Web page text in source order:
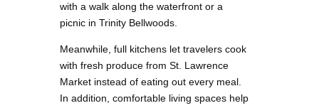
with a walk along the waterfront or a
picnic in Trinity Bellwoods.
Meanwhile, full kitchens let travelers cook
with fresh produce from St. Lawrence
Market instead of eating out every meal.
In addition, comfortable living spaces help